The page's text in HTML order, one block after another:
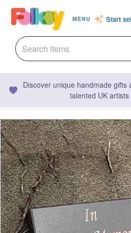
MENU Start
Discover unique handmade
talented UK